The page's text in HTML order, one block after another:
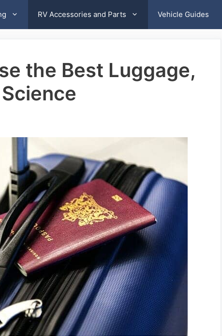
RV Accessories and Parts Vehicle Guides
the Best Luggage,